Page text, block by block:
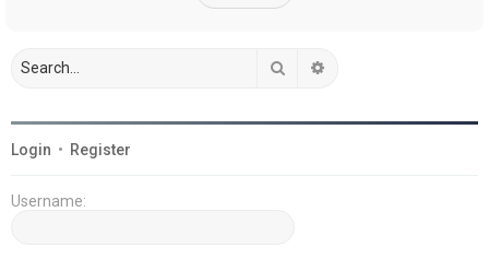
Search
Login • Register
Username: